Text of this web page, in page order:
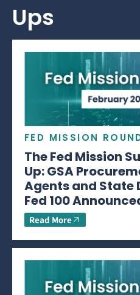
Ups
FED MISSION
The Fed Mission
Up: GSA
Agents and State
Fed 100
Read More